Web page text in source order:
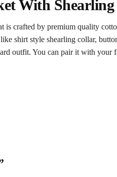
With
crafted by premium quality
shirt style shearling collar,
outfit. You can pair it with your